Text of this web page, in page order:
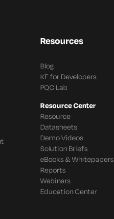
Resources
Blog
KF for Developers
PQC Lab
Resource Center
Resource
Datasheets
Demo Videos
Solution Briefs
eBooks & Whitepapers
Reports
Webinars
Education Center